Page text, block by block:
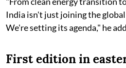
India isn't just joining the
We're setting its agenda," he
First edition in